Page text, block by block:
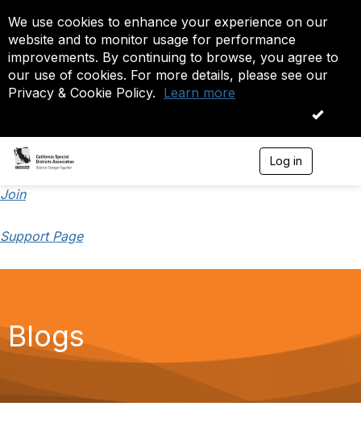
We use cookies to enhance your experience on our
website and to monitor usage for performance
improvements. By continuing to browse, you agree to
our use of cookies. For more details, please see our
Privacy & Cookie Policy. Learn more
OK
Log in
Join
Support Page
Blogs